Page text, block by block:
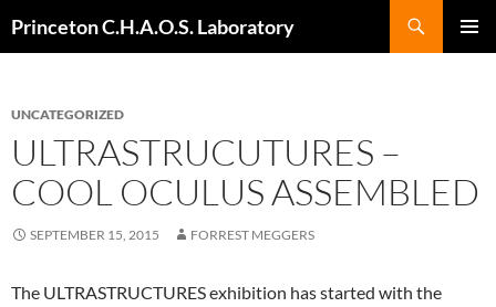
Princeton C.H.A.O.S. Laboratory
UNCATEGORIZED
ULTRASTRUCUTURES –
COOL OCULUS ASSEMBLED
SEPTEMBER 15, 2015 FORREST MEGGERS
The ULTRASTRUCTURES exhibition has started with the